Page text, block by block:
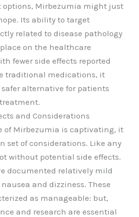
Mirbezumia might just
Its ability to target
related to disease pathology
on the healthcare
fewer side effects reported
traditional medications, it
alternative for patients
and Considerations
of Mirbezumia is captivating, it
set of considerations. Like any
without potential side effects.
documented relatively mild
and dizziness. These
as manageable: but,
and research are essential